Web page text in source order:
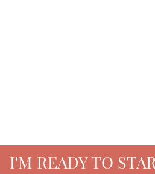
I'M READY TO